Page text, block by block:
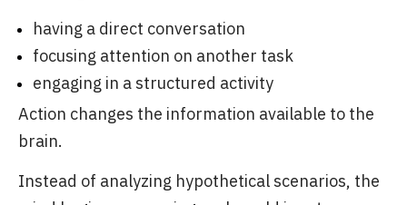
having a direct conversation
focusing attention on another task
engaging in a structured activity
Action changes the information available to the
brain.
Instead of analyzing hypothetical scenarios, the